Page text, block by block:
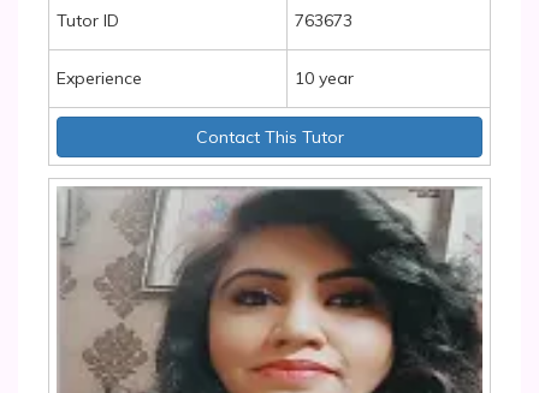
Tutor ID 763673
Experience 10 year
Contact This Tutor